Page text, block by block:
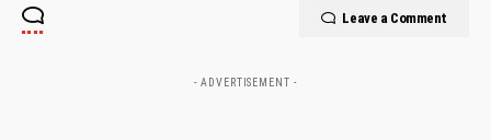
Leave a Comment
- ADVERTISEMENT -